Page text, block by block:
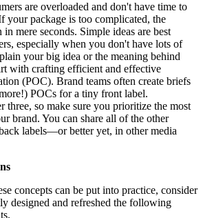
are overloaded and don't have time to
your package is too complicated, the
mere seconds. Simple ideas are best
especially when you don't have lots of
your big idea or the meaning behind
with crafting efficient and effective
(POC). Brand teams often create briefs
POCs for a tiny front label.
three, so make sure you prioritize the most
brand. You can share all of the other
labels—or better yet, in other media
concepts can be put into practice, consider
designed and refreshed the following